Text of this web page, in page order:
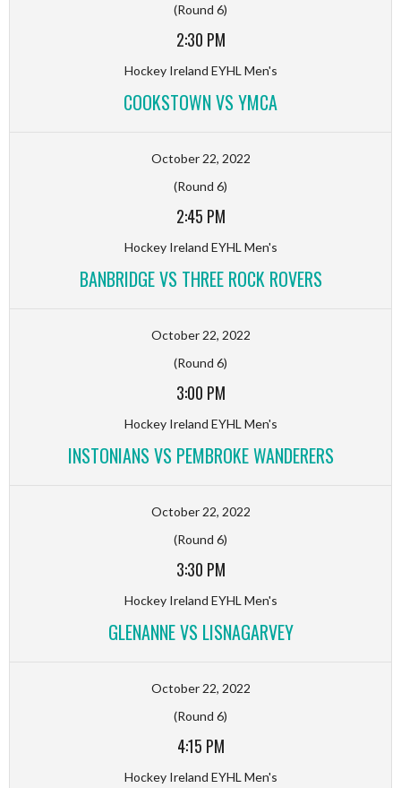
(Round 6)
2:30 PM
Hockey Ireland EYHL Men's
COOKSTOWN VS YMCA
October 22, 2022
(Round 6)
2:45 PM
Hockey Ireland EYHL Men's
BANBRIDGE VS THREE ROCK ROVERS
October 22, 2022
(Round 6)
3:00 PM
Hockey Ireland EYHL Men's
INSTONIANS VS PEMBROKE WANDERERS
October 22, 2022
(Round 6)
3:30 PM
Hockey Ireland EYHL Men's
GLENANNE VS LISNAGARVEY
October 22, 2022
(Round 6)
4:15 PM
Hockey Ireland EYHL Men's